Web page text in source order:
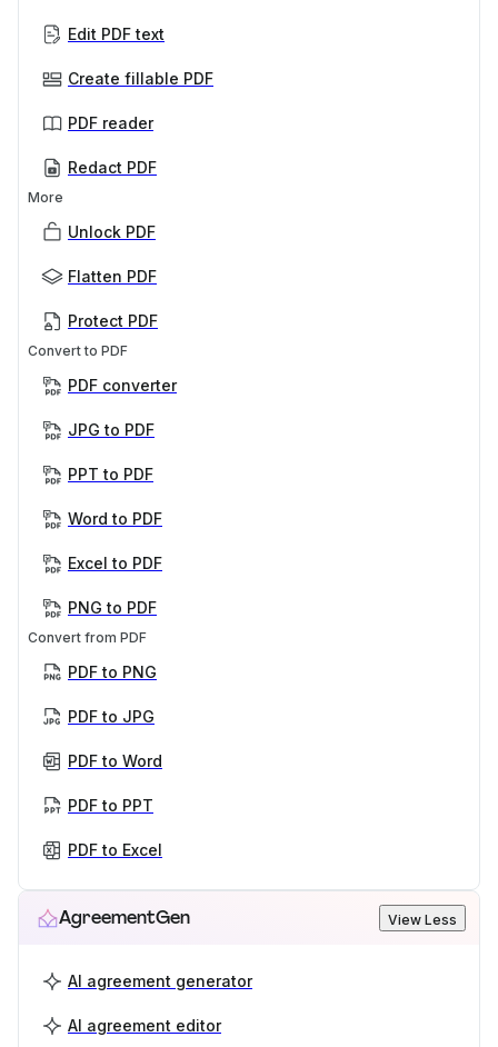
Edit PDF text
Create fillable PDF
PDF reader
Redact PDF
More
Unlock PDF
Flatten PDF
Protect PDF
Convert to PDF
PDF converter
JPG to PDF
PPT to PDF
Word to PDF
Excel to PDF
PNG to PDF
Convert from PDF
PDF to PNG
PDF to JPG
PDF to Word
PDF to PPT
PDF to Excel
AgreementGen View Less
AI agreement generator
AI agreement editor